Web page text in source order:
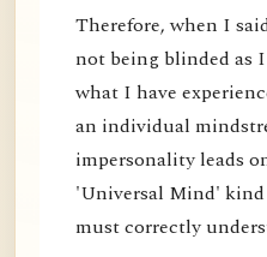
Therefore, when I
not being blinded as
what I have
an individual
impersonality leads
'Universal Mind' kind
must correctly